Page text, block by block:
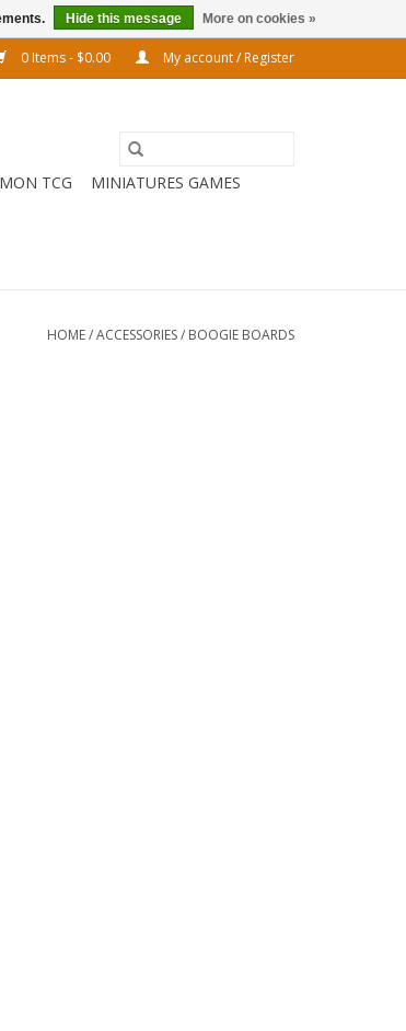
0 Items - $0.00 My account / Register
TCG
MINIATURES GAMES
HOME/ACCESSORIES/ BOOGIE BOARDS
Hide this message More on cookies »